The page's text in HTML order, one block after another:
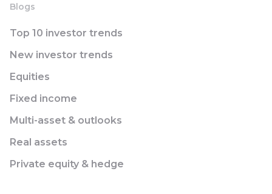
Blogs
Top 10 investor trends
New investor trends
Equities
Fixed income
Multi-asset & outlooks
Real assets
Private equity & hedge